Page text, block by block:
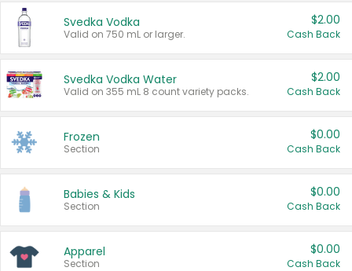
Svedka Vodka
Valid on 750 mL or larger.
$2.00
Cash Back
Svedka Vodka Water
Valid on 355 mL 8 count variety packs.
$2.00
Cash Back
Frozen
Section
$0.00
Cash Back
Babies & Kids
Section
$0.00
Cash Back
Apparel
Section
$0.00
Cash Back